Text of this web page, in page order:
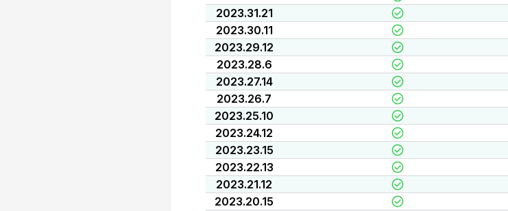
2023.31.21
2023.30.11
2023.29.12
2023.28.6
2023.27.14
2023.26.7
2023.25.10
2023.24.12
2023.23.15
2023.22.13
2023.21.12
2023.20.15